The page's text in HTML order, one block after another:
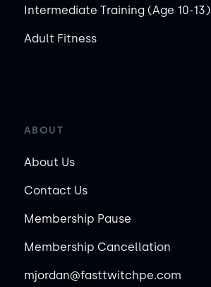
Intermediate Training (Age 10-13)
Adult Fitness
ABOUT
About Us
Contact Us
Membership Pause
Membership Cancellation
mjordan@fasttwitchpe.com